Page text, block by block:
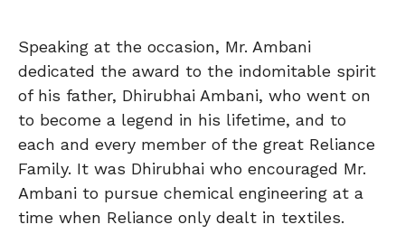
Speaking at the occasion, Mr. Ambani
dedicated the award to the indomitable spirit
of his father, Dhirubhai Ambani, who went on
to become a legend in his lifetime, and to
each and every member of the great Reliance
Family. It was Dhirubhai who encouraged Mr.
Ambani to pursue chemical engineering at a
time when Reliance only dealt in textiles.